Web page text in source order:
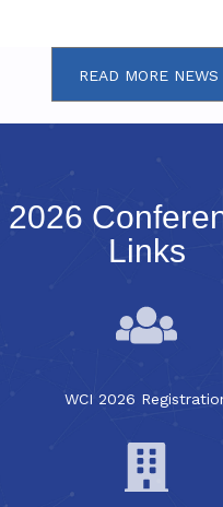
READ MORE NEWS
2026
Links
WCI 2026